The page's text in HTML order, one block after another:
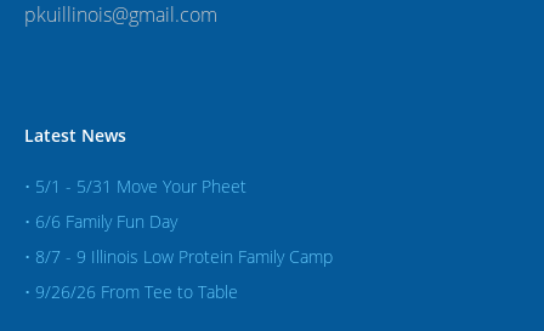
pkuillinois@gmail.com
Latest News
• 5/1 - 5/31 Move Your Pheet
• 6/6 Family Fun Day
• 8/7 - 9 Illinois Low Protein Family Camp
• 9/26/26 From Tee to Table